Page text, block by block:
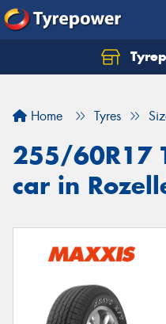
Home Tyres
255/60R17
car in